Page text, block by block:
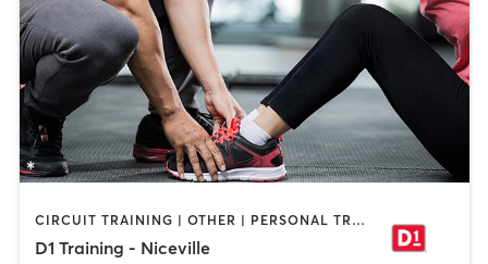
CIRCUIT TRAINING | OTHER | PERSONAL TRAINING | SPORTS
D1 Training - Niceville